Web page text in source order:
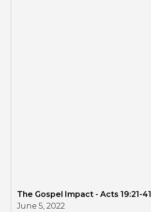
The Gospel Impact - Acts 19:21-41
June 5, 2022